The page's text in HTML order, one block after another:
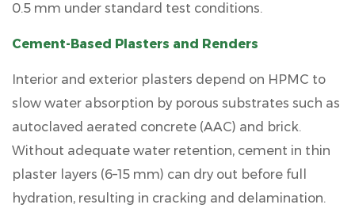
0.5 mm under standard test conditions.
Cement-Based Plasters and Renders
Interior and exterior plasters depend on HPMC to
slow water absorption by porous substrates such as
autoclaved aerated concrete (AAC) and brick.
Without adequate water retention, cement in thin
plaster layers (6–15 mm) can dry out before full
hydration, resulting in cracking and delamination.